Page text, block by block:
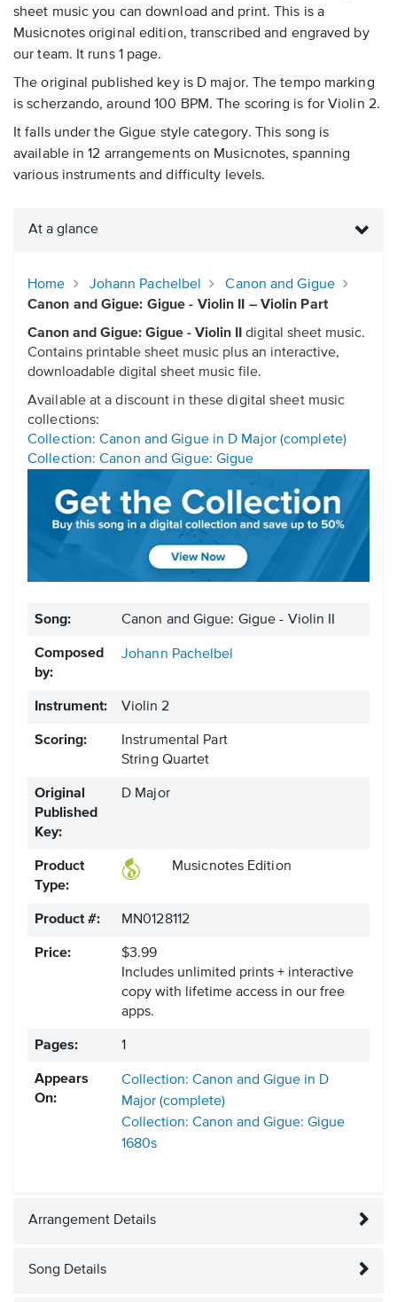
sheet music you can download and print. This is a
Musicnotes original edition, transcribed and engraved by
our team. It runs 1 page.
The original published key is D major. The tempo marking
is scherzando, around 100 BPM. The scoring is for Violin 2.
It falls under the Gigue style category. This song is
available in 12 arrangements on Musicnotes, spanning
various instruments and difficulty levels.
At a glance
Home Johann Pachelbel
Canon and Gigue
Canon and Gigue: Gigue - Violin II – Violin Part
Canon and Gigue: Gigue - Violin II digital sheet music.
Contains printable sheet music plus an interactive,
downloadable digital sheet music file.
Available at a discount in these digital sheet music
collections:
Collection: Canon and Gigue in D Major (complete)
Collection: Canon and Gigue: Gigue
Song: Canon and Gigue: Gigue - Violin II
Composed
by:
Johann Pachelbel
Instrument: Violin 2
Scoring:
Instrumental Part
String Quartet
Original
Published
Key:
D Major
Product
Type:
Musicnotes Edition
Product #: MN0128112
Price:
$3.99
Includes unlimited prints + interactive
copy with lifetime access in our free
apps.
Pages: 1
Appears
On:
Collection: Canon and Gigue in D
Major (complete)
Collection: Canon and Gigue: Gigue
1680s
Arrangement Details
Song Details